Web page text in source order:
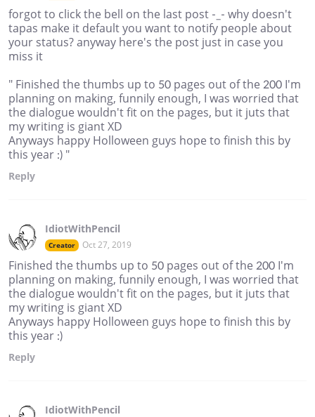
forgot to click the bell on the last post -_- why doesn't
tapas make it default you want to notify people about
your status? anyway here's the post just in case you
miss it
" Finished the thumbs up to 50 pages out of the 200 I'm
planning on making, funnily enough, I was worried that
the dialogue wouldn't fit on the pages, but it juts that
my writing is giant XD
Anyways happy Holloween guys hope to finish this by
this year :) "
Reply
IdiotWithPencil
Creator Oct 27, 2019
Finished the thumbs up to 50 pages out of the 200 I'm
planning on making, funnily enough, I was worried that
the dialogue wouldn't fit on the pages, but it juts that
my writing is giant XD
Anyways happy Holloween guys hope to finish this by
this year :)
Reply
IdiotWithPencil